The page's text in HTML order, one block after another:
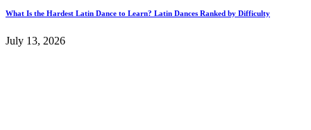
What Is the Hardest Latin Dance to Learn? Latin Dances Ranked by Difficulty
July 13, 2026